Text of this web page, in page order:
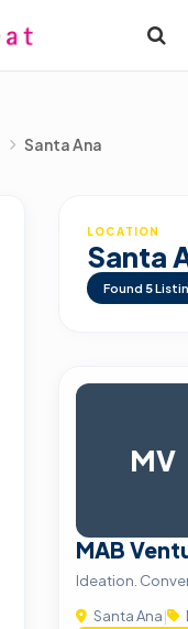
Santa Ana
LOCATION
Santa
Found 5
MV
MAB
Ideation.
Santa Ana|